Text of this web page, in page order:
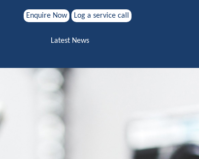
Enquire Now Log a service call
Latest News